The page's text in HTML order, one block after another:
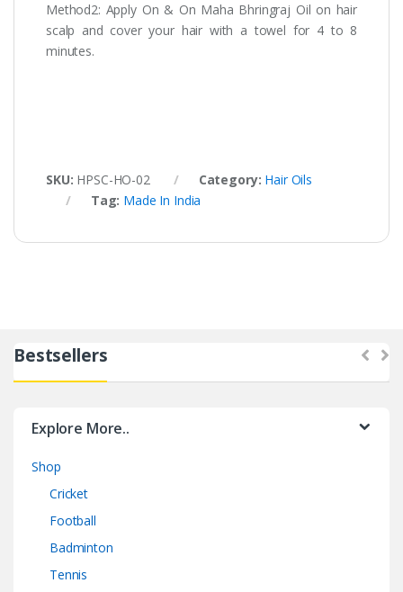
Method2: Apply On & On Maha Bhringraj Oil on hair
scalp and cover your hair with a towel for 4 to 8
minutes.
SKU: HPSC-HO-02 Category: Hair Oils
Tag: Made In India
Bestsellers
Explore More..
Shop
Cricket
Football
Badminton
Tennis